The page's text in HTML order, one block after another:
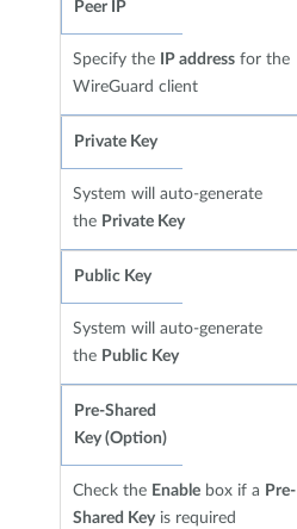
Peer IP
Specify the IP address for the
WireGuard client
Private Key
System will auto-generate
the Private Key
Public Key
System will auto-generate
the Public Key
Pre-Shared
Key (Option)
Check the Enable box if a Pre-
Shared Key is required